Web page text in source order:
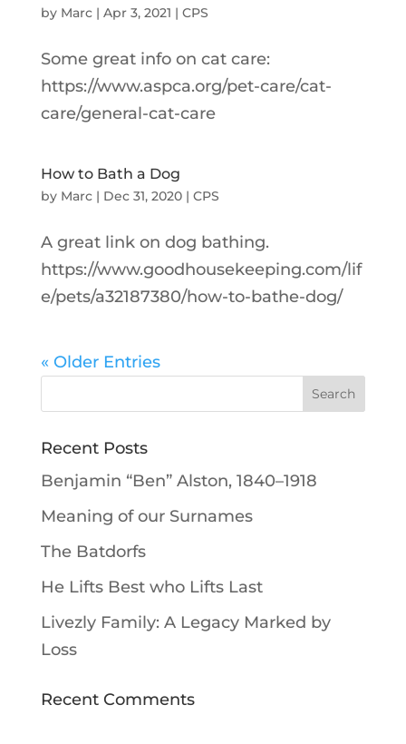
by Marc| Apr 3, 2021 | CPS
Some great info on cat care:
https://www.aspca.org/pet-care/cat-
care/general-cat-care
How to Bath a Dog
by Marc| Dec 31, 2020| CPS
A great link on dog bathing.
https://www.goodhousekeeping.com/lif
e/pets/a32187380/how-to-bathe-dog/
« Older Entries
Recent Posts
Benjamin “Ben” Alston, 1840–1918
Meaning of our Surnames
The Batdorfs
He Lifts Best who Lifts Last
Livezly Family: A Legacy Marked by
Loss
Recent Comments